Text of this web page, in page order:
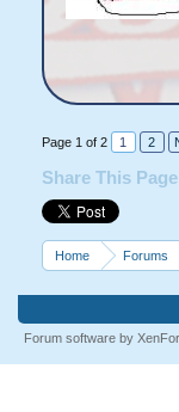
Page 1 of 2 1 2
Share This Page
Home Forums
Forum software by